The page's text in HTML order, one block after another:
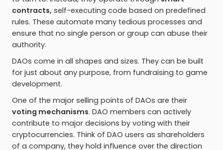
contracts, self-executing code based on predefined
rules. These automate many tedious processes and
ensure that no single person or group can abuse their
authority.
DAOs come in all shapes and sizes. They can be built
for just about any purpose, from fundraising to game
development.
One of the major selling points of DAOs are their
voting mechanisms. DAO members can actively
contribute to major decisions by voting with their
cryptocurrencies. Think of DAO users as shareholders
of a company, they hold influence over the direction